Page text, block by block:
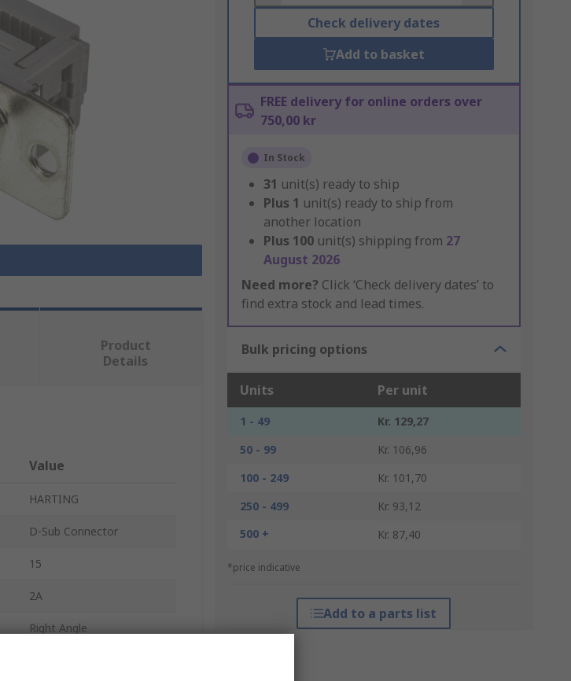
Check delivery dates
Add to basket
FREE delivery for online orders over
750,00 kr
In Stock
31 unit(s) ready to ship
Plus 1 unit(s) ready to ship from
another location
Plus 100 unit(s) shipping from 27
August 2026
Need more? Click ‘Check delivery dates’ to
find extra stock and lead times.
Bulk pricing options
Units Per unit
1 - 49
Kr. 129,27
50 - 99
Kr. 106,96
100 - 249
Kr. 101,70
250 - 499
Kr. 93,12
500 +
Kr. 87,40
*price indicative
Add to a parts list
Product
Details
Value
HARTING
D-Sub Connector
15
2A
Right Angle